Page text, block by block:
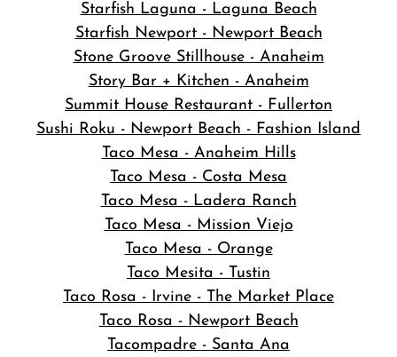
Starfish Laguna - Laguna Beach
Starfish Newport - Newport Beach
Stone Groove Stillhouse - Anaheim
Story Bar + Kitchen - Anaheim
Summit House Restaurant - Fullerton
Sushi Roku - Newport Beach - Fashion Island
Taco Mesa - Anaheim Hills
Taco Mesa - Costa Mesa
Taco Mesa - Ladera Ranch
Taco Mesa - Mission Viejo
Taco Mesa - Orange
Taco Mesita - Tustin
Taco Rosa - Irvine - The Market Place
Taco Rosa - Newport Beach
Tacompadre - Santa Ana